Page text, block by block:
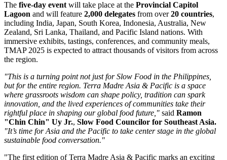
The five-day eventwill take place at the Provincial Capitol
Lagoon and will feature 2,000 delegates from over20 countries,
including India, Japan, South Korea, Indonesia, Australia, New
Zealand, Sri Lanka, Thailand, and Pacific Island nations. With
immersive exhibits, tastings, conferences, and community meals,
TMAP 2025 is expected to attract thousands of visitors from across
the region.
"This is a turning point not just for Slow Food in the Philippines,
but for the entire region. Terra Madre Asia & Pacific is a space
where grassroots wisdom can shape policy, tradition can spark
innovation, and the lived experiences of communities take their
rightful place in shaping our global food future," said Ramon
"Chin Chin" Uy Jr., Slow Food Councilor for Southeast Asia.
"It’s time for Asia and the Pacific to take center stage in the global
sustainable food conversation."
"The first edition ofTerra Madre Asia & Pacific marks an exciting